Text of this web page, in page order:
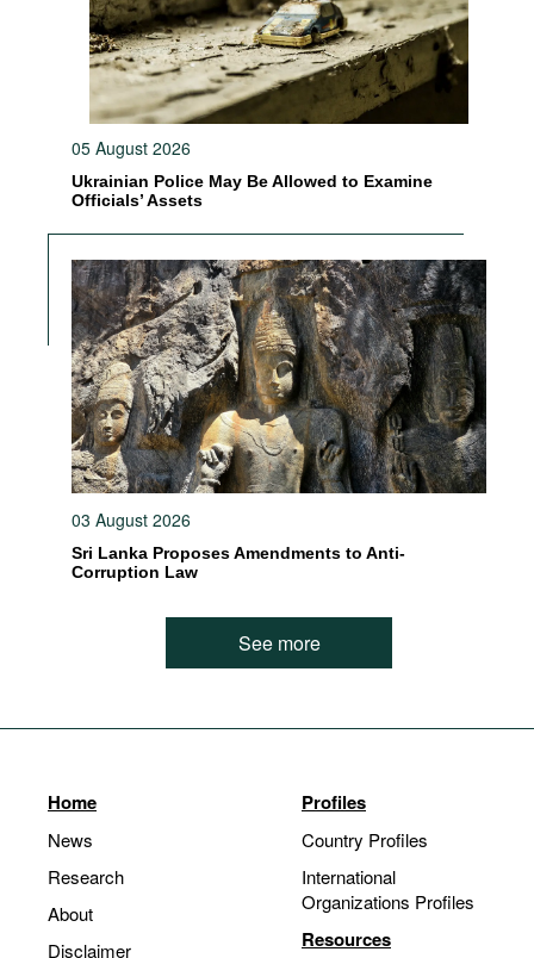
05 August 2026
Ukrainian Police May Be Allowed to Examine
Officials’ Assets
03 August 2026
Sri Lanka Proposes Amendments to Anti-
Corruption Law
See more
Home
News
Research
About
Disclaimer
Profiles
Country Profiles
International
Organizations Profiles
Resources